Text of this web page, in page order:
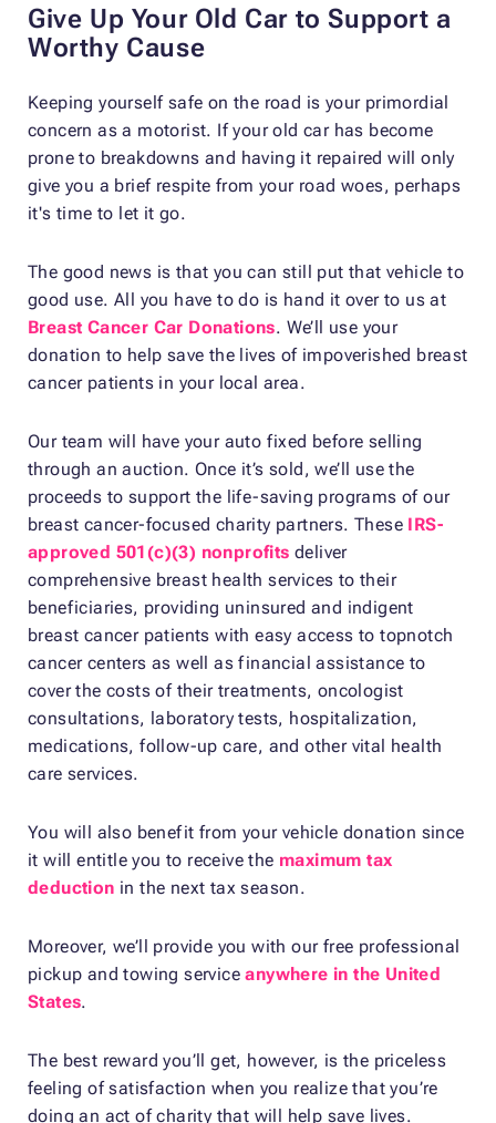
Give Up Your Old Car to Support a
Worthy Cause
Keeping yourself safe on the road is your primordial
concern as a motorist. If your old car has become
prone to breakdowns and having it repaired will only
give you a brief respite from your road woes, perhaps
it's time to let it go.
The good news is that you can still put that vehicle to
good use. All you have to do is hand it over to us at
Breast Cancer Car Donations. We’ll use your
donation to help save the lives of impoverished breast
cancer patients in your local area.
Our team will have your auto fixed before selling
through an auction. Once it’s sold, we’ll use the
proceeds to support the life-saving programs of our
breast cancer-focused charity partners. These IRS-
approved 501(c)(3) nonprofits deliver
comprehensive breast health services to their
beneficiaries, providing uninsured and indigent
breast cancer patients with easy access to topnotch
cancer centers as well as financial assistance to
cover the costs of their treatments, oncologist
consultations, laboratory tests, hospitalization,
medications, follow-up care, and other vital health
care services.
You will also benefit from your vehicle donation since
it will entitle you to receive the maximum tax
deduction in the next tax season.
Moreover, we’ll provide you with our free professional
pickup and towing serviceanywhere in the United
States.
The best reward you’ll get, however, is the priceless
feeling of satisfaction when you realize that you’re
doing an act of charity that will help save lives.